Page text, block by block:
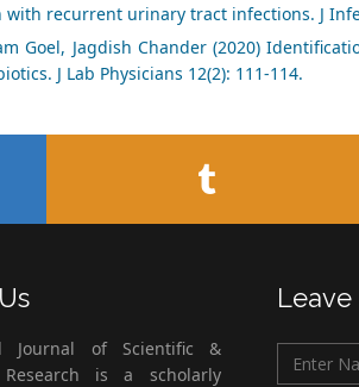
recurrent urinary tract infections. J
Goel, Jagdish Chander (2020)
J Lab Physicians 12(2): 111-114.
Journal of Scientific &
Research is a scholarly